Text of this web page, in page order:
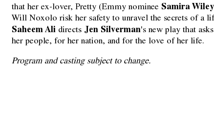
that her ex-lover, Pretty (Emmy nominee Samira Wiley
Will Noxolo risk her safety to unravel the secrets of a
Saheem Ali directs Jen Silverman's new play that
her people, for her nation, and for the love of her life.
Program and casting subject to change.